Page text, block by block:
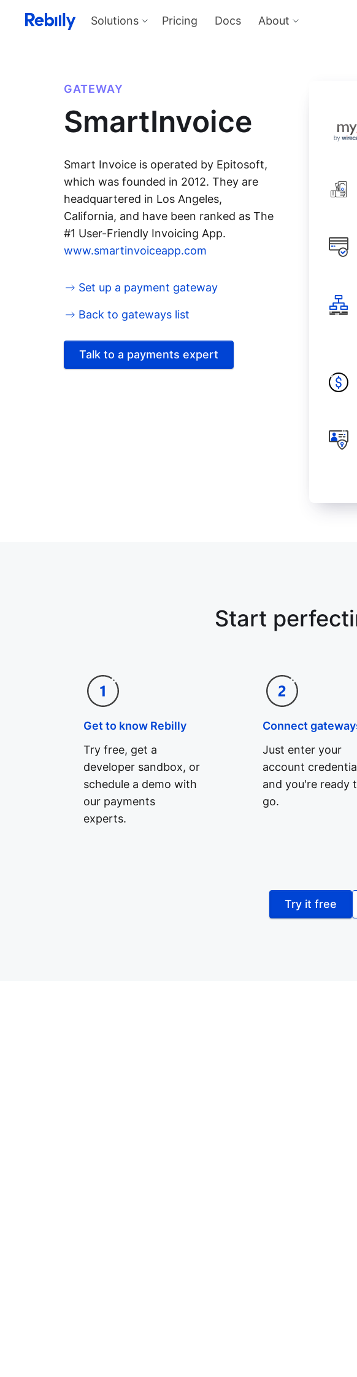
Solutions
Verify IDs and monitor
AML tools
invoicing
Pricing Docs About
GATEWAY
SmartInvoice
Smart Invoice is operated by Epitosoft,
which was founded in 2012. They are
headquartered in Los Angeles,
California, and have been ranked as The
#1 User-Friendly Invoicing App.
www.smartinvoiceapp.com
Set up a payment gateway
Back to gateways list
Talk to a payments expert
Start
Get to know Rebilly
Try free, get a
developer sandbox, or
schedule a demo with
our payments
experts.
Connect
Just enter your
account
and you're ready
go.
Try it free